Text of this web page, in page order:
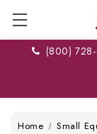
(800)
Home Small